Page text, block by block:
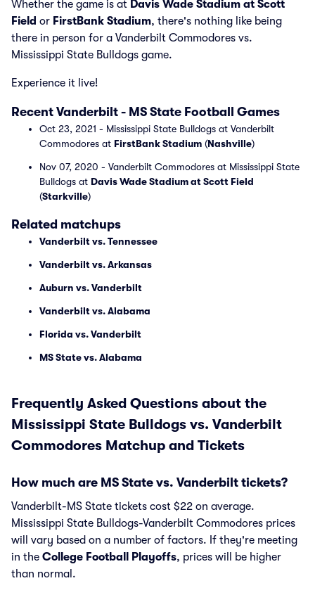
Whether the game is at Davis Wade Stadium at Scott
Field or FirstBank Stadium, there's nothing like being
there in person for a Vanderbilt Commodores vs.
Mississippi State Bulldogs game.
Experience it live!
Recent Vanderbilt - MS State Football Games
Oct 23, 2021 - Mississippi State Bulldogs at Vanderbilt
Commodores at FirstBank Stadium (Nashville)
Nov 07, 2020 - Vanderbilt Commodores at Mississippi State
Bulldogs at Davis Wade Stadium at Scott Field
(Starkville)
Related matchups
Vanderbilt vs. Tennessee
Vanderbilt vs. Arkansas
Auburn vs. Vanderbilt
Vanderbilt vs. Alabama
Florida vs. Vanderbilt
MS State vs. Alabama
Frequently Asked Questions about the
Mississippi State Bulldogs vs. Vanderbilt
Commodores Matchup and Tickets
How much are MS State vs. Vanderbilt tickets?
Vanderbilt-MS State tickets cost $22 on average.
Mississippi State Bulldogs-Vanderbilt Commodores prices
will vary based on a number of factors. If they're meeting
in the College Football Playoffs, prices will be higher
than normal.